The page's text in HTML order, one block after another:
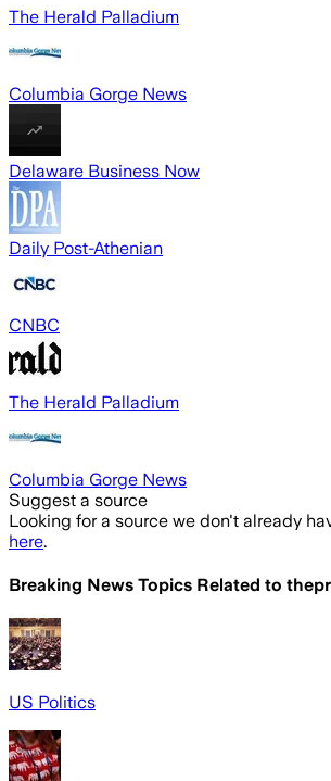
The Herald Palladium
Columbia Gorge News
Delaware Business Now
Daily Post-Athenian
CNBC
The Herald Palladium
Columbia Gorge News
Suggest a source
Looking for a source we don't already
here.
Breaking News Topics Related to
US Politics